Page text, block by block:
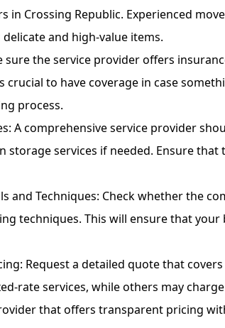
in Crossing Republic. Experienced
and high-value items.
sure the service provider offers
crucial to have coverage in case
process.
A comprehensive service provider
storage services if needed. Ensure
and Techniques: Check whether the
techniques. This will ensure that
Request a detailed quote that
rate services, while others may
that offers transparent pricing